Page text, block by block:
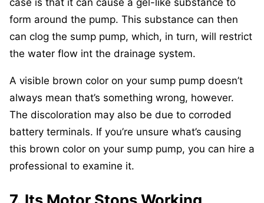
case is that it can cause a gel-like substance to
form around the pump. This substance can then
can clog the sump pump, which, in turn, will restrict
the water flow int the drainage system.
A visible brown color on your sump pump doesn’t
always mean that’s something wrong, however.
The discoloration may also be due to corroded
battery terminals. If you’re unsure what’s causing
this brown color on your sump pump, you can hire a
professional to examine it.